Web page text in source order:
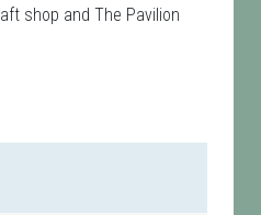
shop and The Pavilion